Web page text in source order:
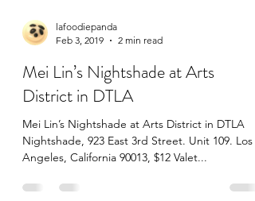
lafoodiepanda
Feb 3, 2019
2 min read
Mei Lin’s Nightshade at Arts
District in DTLA
Mei Lin’s Nightshade at Arts District in DTLA
Angeles, California 90013, $12 Valet...